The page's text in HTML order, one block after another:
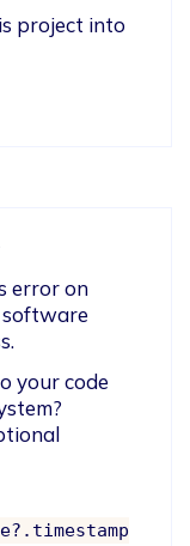
project into
error on
your code